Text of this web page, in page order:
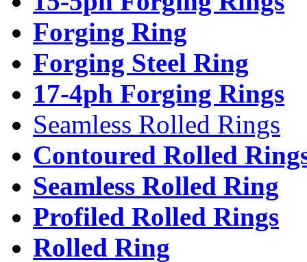
Forging Ring
Forging Steel Ring
17-4ph Forging Rings
Seamless Rolled Rings
Contoured Rolled
Seamless Rolled Ring
Profiled Rolled Rings
Rolled Ring